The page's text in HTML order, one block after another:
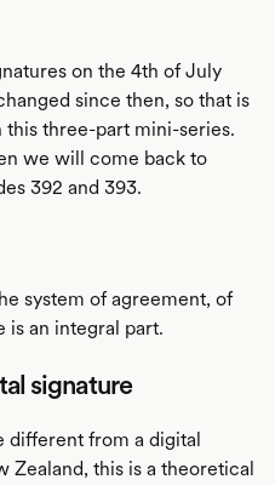
on the 4th of July
since then, so that is
three-part mini-series.
we will come back to
392 and 393.
system of agreement, of
an integral part.
signature
different from a digital
Zealand, this is a theoretical